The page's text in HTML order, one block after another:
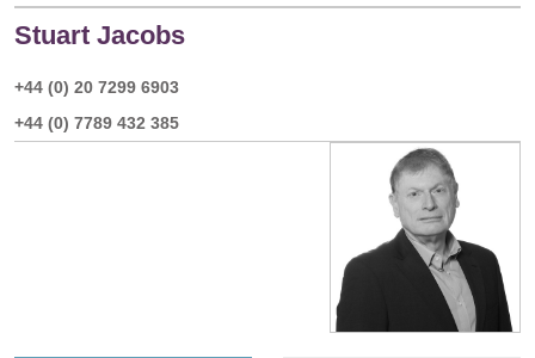
Stuart Jacobs
+44 (0) 20 7299 6903
+44 (0) 7789 432 385